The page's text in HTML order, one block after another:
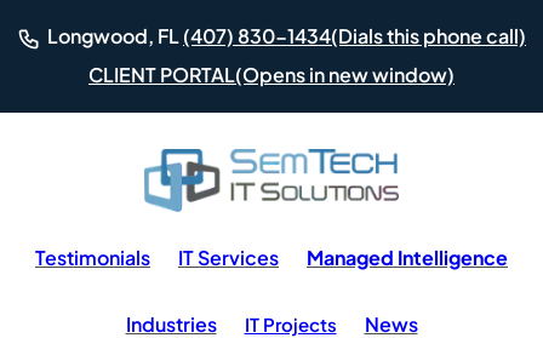
Longwood, FL(407) 830-1434(Dials this phone call)
CLIENT PORTAL(Opens in new window)
Testimonials IT Services Managed Intelligence
Industries IT Projects News